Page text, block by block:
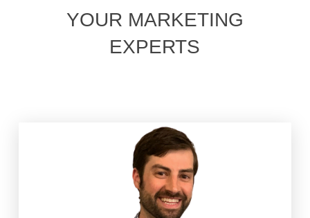
YOUR MARKETING
EXPERTS